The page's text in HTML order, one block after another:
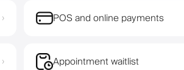
› POS and online payments
› Appointment waitlist